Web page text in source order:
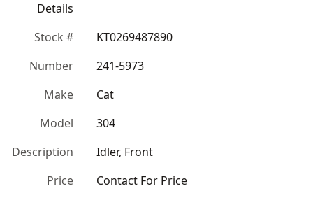
Details
Stock #
KT0269487890
Number
241-5973
Make
Cat
Model
304
Description
Idler, Front
Price
Contact For Price